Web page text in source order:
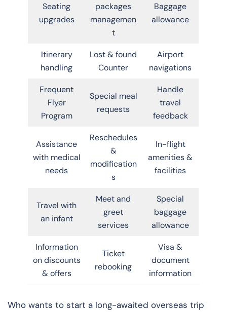
Seating
upgrades
packages
managemen
t
Baggage
allowance
Itinerary
handling
Lost & found
Counter
Airport
navigations
Frequent
Flyer
Program
Special meal
requests
Handle
travel
feedback
Assistance
with medical
needs
Reschedules
&
modification
s
In-flight
amenities &
facilities
Travel with
an infant
Meet and
greet
services
Special
baggage
allowance
Information
on discounts
& offers
Ticket
rebooking
Visa &
document
information
Who wants to start a long-awaited overseas trip